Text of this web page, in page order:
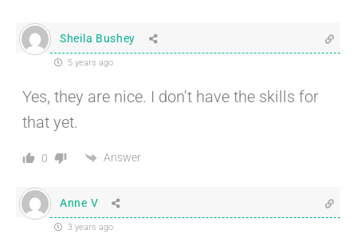
Sheila Bushey
5 years ago
Yes, they are nice. I don’t have the skills for
that yet.
0 Answer
Anne V
3 years ago